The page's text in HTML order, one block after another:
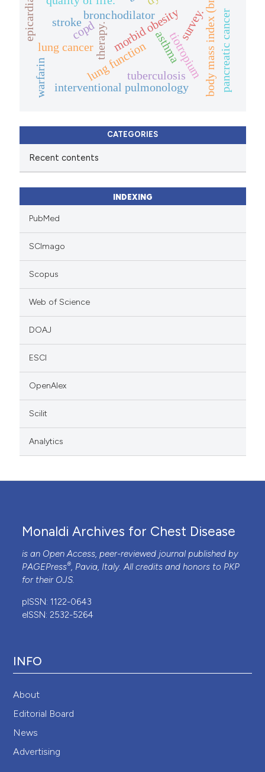
asthma
bronchodilator
tiotropium
therapy.
copd
lung function
morbid obesity body mass index (bmi).
interventional pulmonology
survey.
tuberculosis
lung cancer
warfarin
stroke pancreatic cancer
CATEGORIES
Recent contents
INDEXING
PubMed
SCImago
Scopus
Web of Science
DOAJ
ESCI
OpenAlex
Scilit
Analytics
Monaldi Archives for Chest Disease
is an Open Access, peer-reviewed journal published by
PAGEPress®, Pavia, Italy. All credits and honors to PKP
for their OJS.
pISSN: 1122-0643
eISSN: 2532-5264
INFO
About
Editorial Board
News
Advertising